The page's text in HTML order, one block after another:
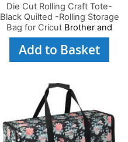
Die Cut Rolling Craft Tote-
Black Quilted -Rolling Storage
Bag for Cricut Brother and
most Diecut Machines
Add to Basket